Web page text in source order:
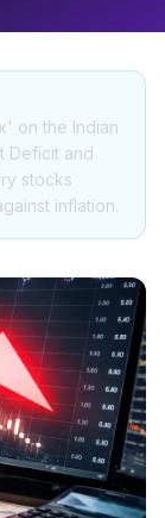
on the Indian
Deficit and
stocks
inflation.